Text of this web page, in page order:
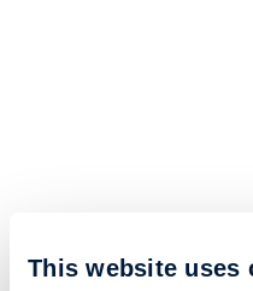
This website uses